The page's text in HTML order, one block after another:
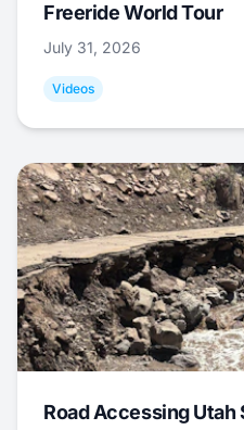
Freeride World Tour
July 31, 2026
Videos
Road Accessing Utah